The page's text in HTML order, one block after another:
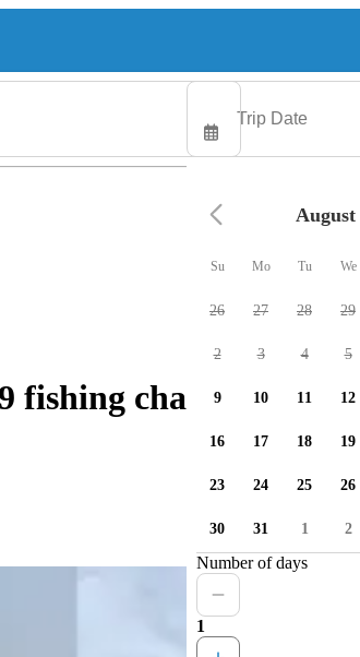
fishing charters
August
Su Mo Tu We
26 27 28 29
2 3 4 5
9 10 11 12
16 17 18 19
23 24 25 26
30 31 1 2
Number of days
1